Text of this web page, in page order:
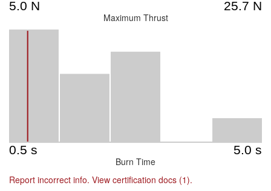
Maximum Thrust
Burn Time
Report incorrect info. View certification docs (1).